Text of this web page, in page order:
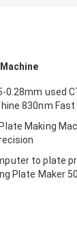
0.28mm used
830nm Fast
Making
to plate
Plate Maker